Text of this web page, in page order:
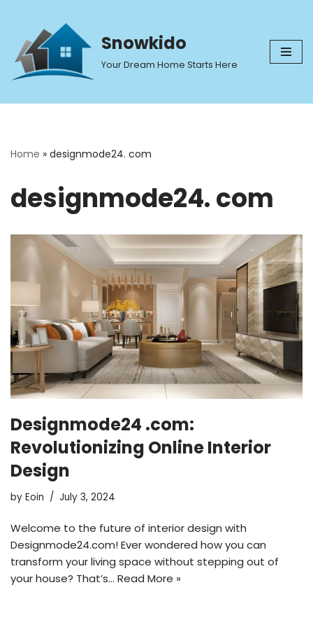
Skip
to
content
Snowkido
Your Dream Home Starts Here
Home » designmode24. com
designmode24. com
Designmode24 .com:
Revolutionizing Online Interior
Design
by Eoin July 3, 2024
Welcome to the future of interior design with
Designmode24.com! Ever wondered how you can
transform your living space without stepping out of
your house? That’s… Read More »